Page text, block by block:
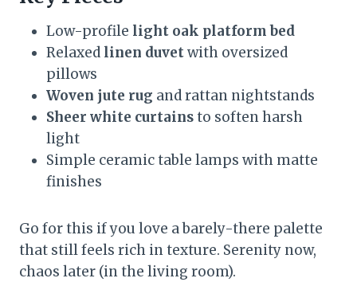
Low-profile light oak platform bed
Relaxed linen duvetwith oversized
pillows
Woven jute rug and rattan nightstands
Sheer white curtainsto soften harsh
light
Simple ceramic table lamps with matte
finishes
Go for this if you love a barely-there palette
that still feels rich in texture. Serenity now,
chaos later (in the living room).